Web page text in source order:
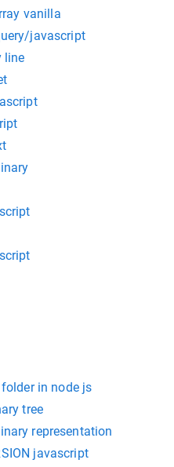
vanilla
javascript
line
in node js
tree
representation
javascript